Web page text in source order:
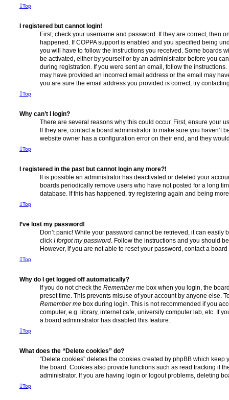
Top
I registered but cannot login!
First, check your username and password. If they are correct, then
happened. If COPPA support is enabled and you specified being
you will have to follow the instructions you received. Some boards
be activated, either by yourself or by an administrator before you
during registration. If you were sent an email, follow the
may have provided an incorrect email address or the email may
you are sure the email address you provided is correct, try
Top
Why can’t I login?
There are several reasons why this could occur. First, ensure your
If they are, contact a board administrator to make sure you haven’t
website owner has a configuration error on their end, and they
Top
I registered in the past but cannot login any more?!
It is possible an administrator has deactivated or deleted your
boards periodically remove users who have not posted for a long
database. If this has happened, try registering again and being
Top
I’ve lost my password!
Don’t panic! While your password cannot be retrieved, it can easily
click I forgot my password. Follow the instructions and you should
However, if you are not able to reset your password, contact a
Top
Why do I get logged off automatically?
If you do not check the Remember me box when you login, the
preset time. This prevents misuse of your account by anyone else.
Remember me box during login. This is not recommended if you
computer, e.g. library, internet cafe, university computer lab, etc. If
a board administrator has disabled this feature.
Top
What does the “Delete cookies” do?
“Delete cookies” deletes the cookies created by phpBB which
the board. Cookies also provide functions such as read tracking if
administrator. If you are having login or logout problems, deleting
Top